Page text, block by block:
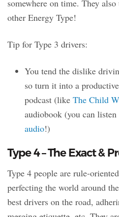
somewhere on time. They
other Energy Type!
Tip for Type 3 drivers:
You tend the dislike
so turn it into a
podcast (like The Child
audiobook (you can listen
audio!)
Type 4 – The Exact &
Type 4 people are rule-
perfecting the world around
best drivers on the road,